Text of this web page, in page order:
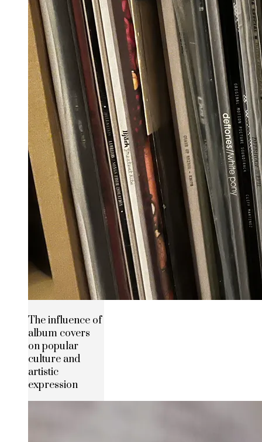
The influence of
album covers
on popular
culture and
artistic
expression